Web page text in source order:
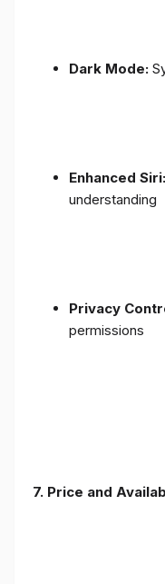
Dark Mode:
Enhanced Siri:
understanding
Privacy
permissions
7. Price and